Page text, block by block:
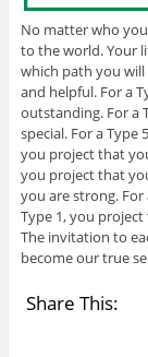
No matter who
to the world. Your
which path you
and helpful. For a
outstanding. For a
special. For a Type
you project that
you project that
you are strong.
Type 1, you
The invitation to
become our true
Share This: